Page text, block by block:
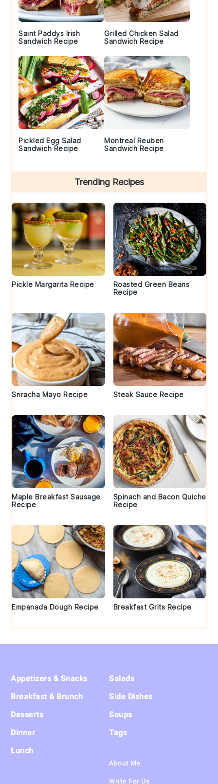
Saint Paddys Irish
Sandwich Recipe
Grilled Chicken Salad
Sandwich Recipe
Pickled Egg Salad
Sandwich Recipe
Montreal Reuben
Sandwich Recipe
Trending Recipes
Pickle Margarita Recipe
Roasted Green Beans
Recipe
Sriracha Mayo Recipe Steak Sauce Recipe
Maple Breakfast Sausage
Recipe
Spinach and Bacon Quiche
Recipe
Empanada Dough Recipe Breakfast Grits Recipe
Appetizers & Snacks
Breakfast & Brunch
Desserts
Dinner
Lunch
Salads
Side Dishes
Soups
Tags
About Me
Write For Us